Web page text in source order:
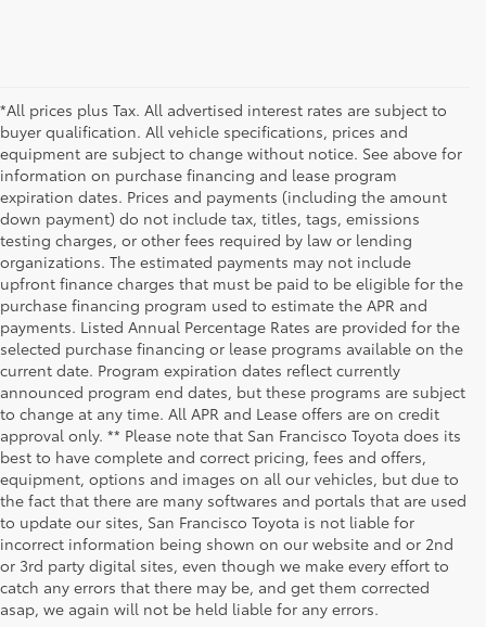
*All prices plus Tax. All advertised interest rates are subject to
buyer qualification. All vehicle specifications, prices and
equipment are subject to change without notice. See above for
information on purchase financing and lease program
expiration dates. Prices and payments (including the amount
down payment) do not include tax, titles, tags, emissions
testing charges, or other fees required by law or lending
organizations. The estimated payments may not include
upfront finance charges that must be paid to be eligible for the
purchase financing program used to estimate the APR and
payments. Listed Annual Percentage Rates are provided for the
selected purchase financing or lease programs available on the
current date. Program expiration dates reflect currently
announced program end dates, but these programs are subject
to change at any time. All APR and Lease offers are on credit
approval only. ** Please note that San Francisco Toyota does its
best to have complete and correct pricing, fees and offers,
equipment, options and images on all our vehicles, but due to
the fact that there are many softwares and portals that are used
to update our sites, San Francisco Toyota is not liable for
incorrect information being shown on our website and or 2nd
or 3rd party digital sites, even though we make every effort to
catch any errors that there may be, and get them corrected
asap, we again will not be held liable for any errors.
San Francisco
Toyota Sales
at Geary
San Francisco
Toyota Sales
at Van Ness